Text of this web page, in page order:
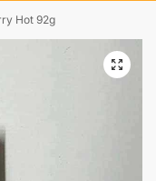
Hot 92g